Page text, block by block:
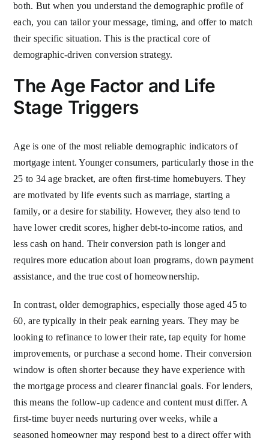
both. But when you understand the demographic profile of
each, you can tailor your message, timing, and offer to match
their specific situation. This is the practical core of
demographic-driven conversion strategy.
The Age Factor and Life
Stage Triggers
Age is one of the most reliable demographic indicators of
mortgage intent. Younger consumers, particularly those in the
25 to 34 age bracket, are often first-time homebuyers. They
are motivated by life events such as marriage, starting a
family, or a desire for stability. However, they also tend to
have lower credit scores, higher debt-to-income ratios, and
less cash on hand. Their conversion path is longer and
requires more education about loan programs, down payment
assistance, and the true cost of homeownership.
In contrast, older demographics, especially those aged 45 to
60, are typically in their peak earning years. They may be
looking to refinance to lower their rate, tap equity for home
improvements, or purchase a second home. Their conversion
window is often shorter because they have experience with
the mortgage process and clearer financial goals. For lenders,
this means the follow-up cadence and content must differ. A
first-time buyer needs nurturing over weeks, while a
seasoned homeowner may respond best to a direct offer with